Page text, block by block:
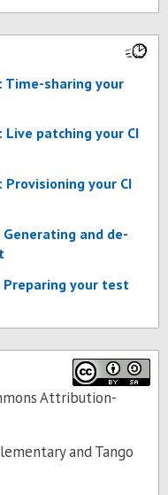
Time-shar­ing your
Live patch­ing your CI
your CI
Gen­er­at­ing and de­
your test
Attribution-
andTango